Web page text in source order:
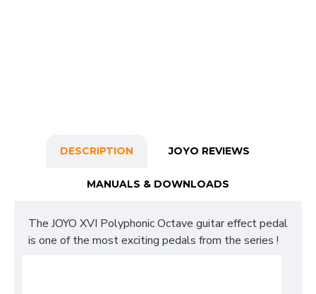
DESCRIPTION JOYO REVIEWS
MANUALS & DOWNLOADS
The JOYO XVI Polyphonic Octave guitar effect pedal
is one of the most exciting pedals from the series !